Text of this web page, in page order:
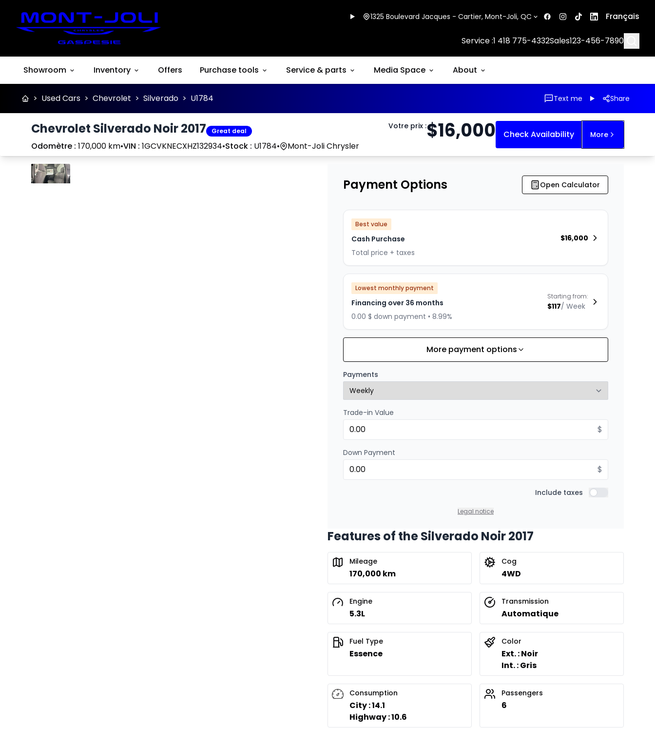
1325 Boulevard Jacques - Cartier, Mont-Joli, QC Français
Service :1 418 775-4332Sales123-456-7890
Showroom Inventory Offers Purchase tools Service & parts Media Space About
> Used Cars > Chevrolet > Silverado > U1784 Text me Share
Chevrolet Silverado Noir 2017 Great deal
Odomètre : 170,000 km•VIN : 1GCVKNECXHZ132934•Stock : U1784• Mont-Joli Chrysler
Votre prix :$16,000 Check Availability More
Stop Previous
Next
Payment Options Open Calculator
Best value
Cash Purchase
Total price + taxes
$16,000
Lowest monthly payment
Financing over 36 months
0.00 $ down payment • 8.99%
Starting from:
$117/ Week
Financing over 24 months
0.00 $ down payment • 8.99%
Starting from:
More payment options
Payments
Trade-in Value
$
Down Payment
$
Include taxes Include taxes
Legal notice
Features of the Silverado Noir 2017
Mileage
170,000 km
Cog
4WD
Engine
5.3L
Transmission
Automatique
Fuel Type
Essence
Color
Ext. : Noir
Int. : Gris
Consumption
City : 14.1
Highway : 10.6
Passengers
6